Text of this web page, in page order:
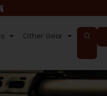
Other Gear